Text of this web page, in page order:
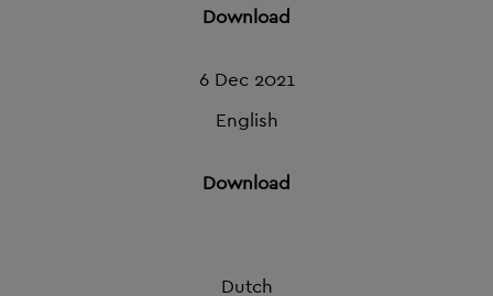
Download
6 Dec 2021
English
Download
Dutch